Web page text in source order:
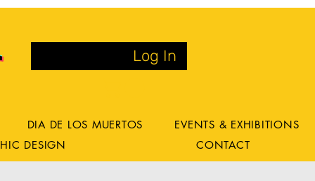
Log In
DIA DE LOS MUERTOS
EVENTS & EXHIBITIONS
DESIGN
CONTACT